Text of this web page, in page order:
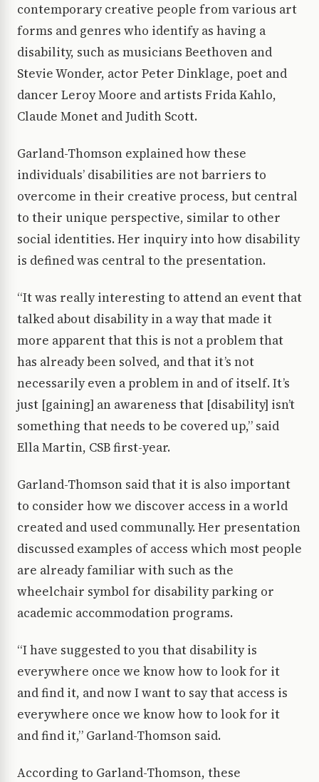
contemporary creative people from various art
forms and genres who identify as having a
disability, such as musicians Beethoven and
Stevie Wonder, actor Peter Dinklage, poet and
dancer Leroy Moore and artists Frida Kahlo,
Claude Monet and Judith Scott.
Garland-Thomson explained how these
individuals’ disabilities are not barriers to
overcome in their creative process, but central
to their unique perspective, similar to other
social identities. Her inquiry into how disability
is defined was central to the presentation.
“It was really interesting to attend an event that
talked about disability in a way that made it
more apparent that this is not a problem that
has already been solved, and that it’s not
necessarily even a problem in and of itself. It’s
just [gaining] an awareness that [disability] isn’t
something that needs to be covered up,” said
Ella Martin, CSB first-year.
Garland-Thomson said that it is also important
to consider how we discover access in a world
created and used communally. Her presentation
discussed examples of access which most people
are already familiar with such as the
wheelchair symbol for disability parking or
academic accommodation programs.
“I have suggested to you that disability is
everywhere once we know how to look for it
and find it, and now I want to say that access is
everywhere once we know how to look for it
and find it,” Garland-Thomson said.
According to Garland-Thomson, these